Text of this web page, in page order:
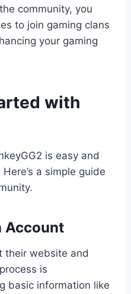
community, you
to join gaming clans
your gaming
with
is easy and
a simple guide
Account
their website and
is
basic information like